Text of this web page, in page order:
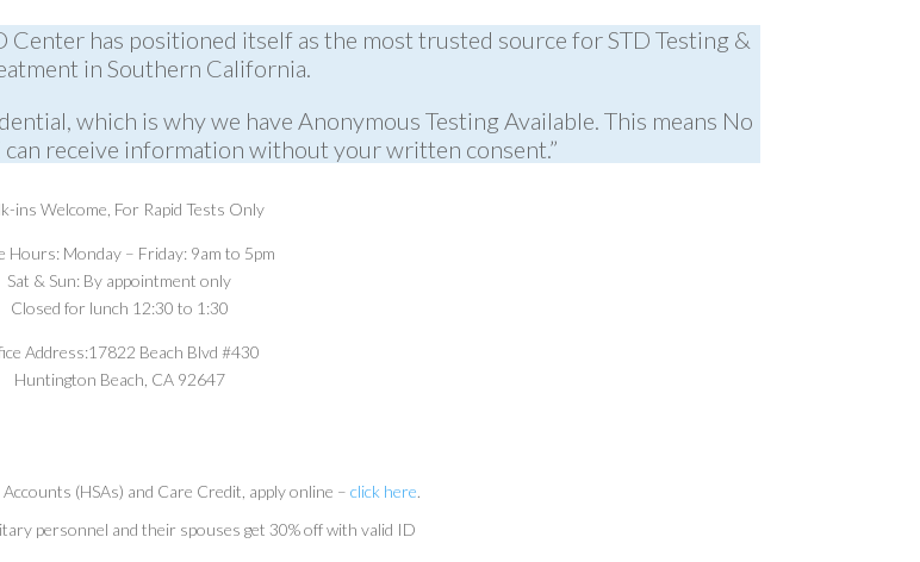
has positioned itself as the most trusted source for STD Testing &
in Southern California.
which is why we have Anonymous Testing Available. This means No
can receive information without your written consent.”
ins Welcome, For Rapid Tests Only
Hours: Monday – Friday: 9am to 5pm
Sat & Sun: By appointment only
Closed for lunch 12:30 to 1:30
Address:17822 Beach Blvd #430
Huntington Beach, CA 92647
(HSAs) and Care Credit, apply online – click here.
personnel and their spouses get 30% off with valid ID